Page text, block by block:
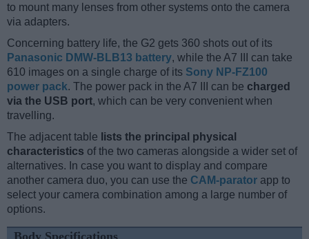
to mount many lenses from other systems onto the camera
via adapters.
Concerning battery life, the G2 gets 360 shots out of its
Panasonic DMW-BLB13 battery, while the A7 III can take
610 images on a single charge of its Sony NP-FZ100
power pack. The power pack in the A7 III can be charged
via the USB port, which can be very convenient when
travelling.
The adjacent table lists the principal physical
characteristics of the two cameras alongside a wider set of
alternatives. In case you want to display and compare
another camera duo, you can use the CAM-parator app to
select your camera combination among a large number of
options.
Body Specifications